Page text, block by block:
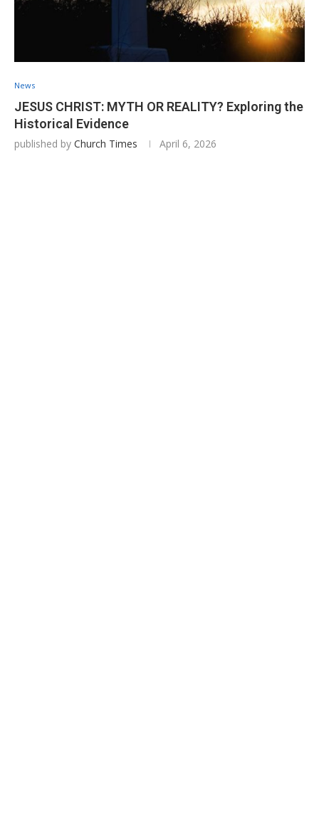
News
JESUS CHRIST: MYTH OR REALITY? Exploring the
Historical Evidence
published by Church Times April 6, 2026